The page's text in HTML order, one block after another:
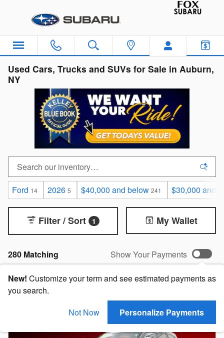
Used Cars, Trucks and SUVs for Sale in Auburn,
NY
Ford 14 2026 5 $40,000 and below 241 $30,000 and
280 Matching
Filter / Sort 1 My Wallet
Show Your Payments
New! Customize your term and see estimated payments as
you search.
Not Now
Personalize Payments